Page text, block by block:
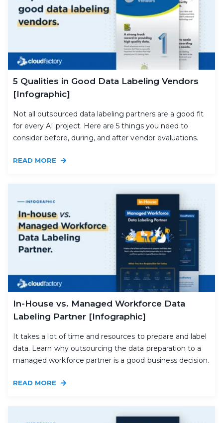
5 Qualities in Good Data Labeling Vendors
[Infographic]
Not all outsourced data labeling partners are a good fit
for every AI project. Here are 5 things you need to
consider before, during, and after vendor evaluations.
READ MORE
In-House vs. Managed Workforce Data
Labeling Partner [Infographic]
It takes a lot of time and resources to prepare and label
data. Learn why outsourcing the data preparation to a
managed workforce partner is a good business decision.
READ MORE